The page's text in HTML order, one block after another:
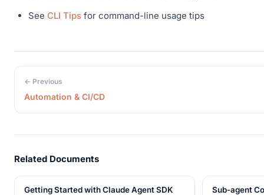
See CLI Tips for command-line usage tips
← Previous
Automation & CI/CD
Related Documents
Getting Started with Claude Agent SDK Sub-agent